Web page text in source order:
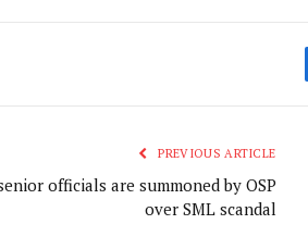
PREVIOUS ARTICLE
officials are summoned by OSP
over SML scandal